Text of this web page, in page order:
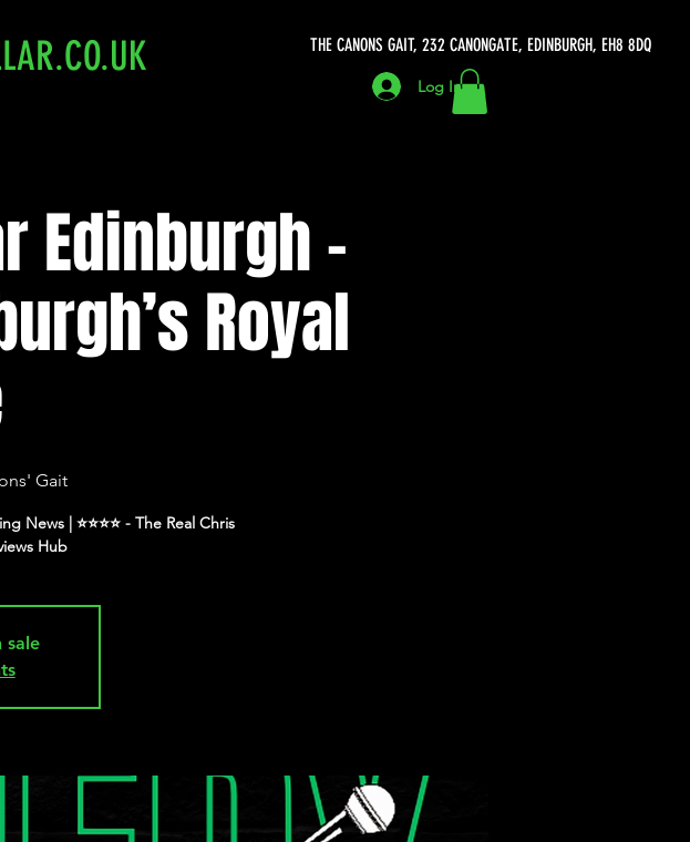
THE CANONS GAIT, 232 CANONGATE, EDINBURGH, EH8 8DQ
Log In
Edinburgh -
Royal
Gait
News | ⭐️⭐️⭐️⭐️ - The Real Chris
Sparkle | ⭐️⭐️⭐️⭐️ - The Reviews Hub
sale